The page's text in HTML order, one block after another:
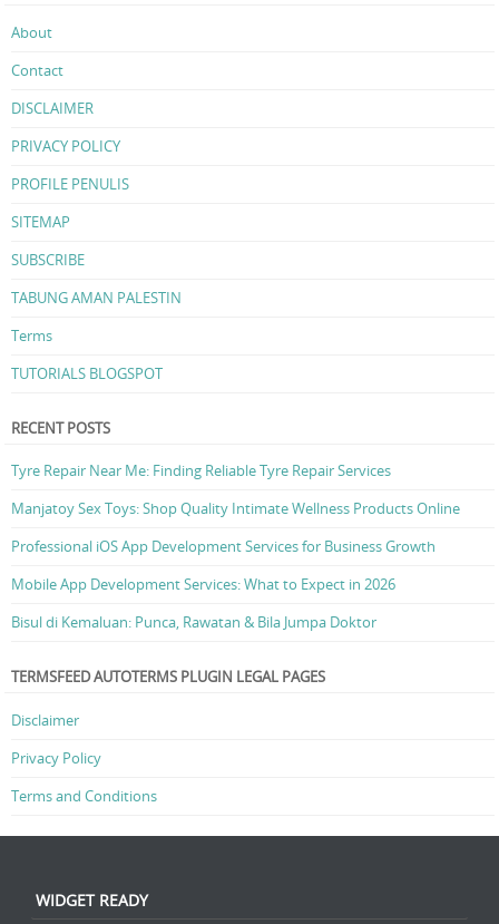
About
Contact
DISCLAIMER
PRIVACY POLICY
PROFILE PENULIS
SITEMAP
SUBSCRIBE
TABUNG AMAN PALESTIN
Terms
TUTORIALS BLOGSPOT
RECENT POSTS
Tyre Repair Near Me: Finding Reliable Tyre Repair Services
Manjatoy Sex Toys: Shop Quality Intimate Wellness Products Online
Professional iOS App Development Services for Business Growth
Mobile App Development Services: What to Expect in 2026
Bisul di Kemaluan: Punca, Rawatan & Bila Jumpa Doktor
TERMSFEED AUTOTERMS PLUGIN LEGAL PAGES
Disclaimer
Privacy Policy
Terms and Conditions
WIDGET READY